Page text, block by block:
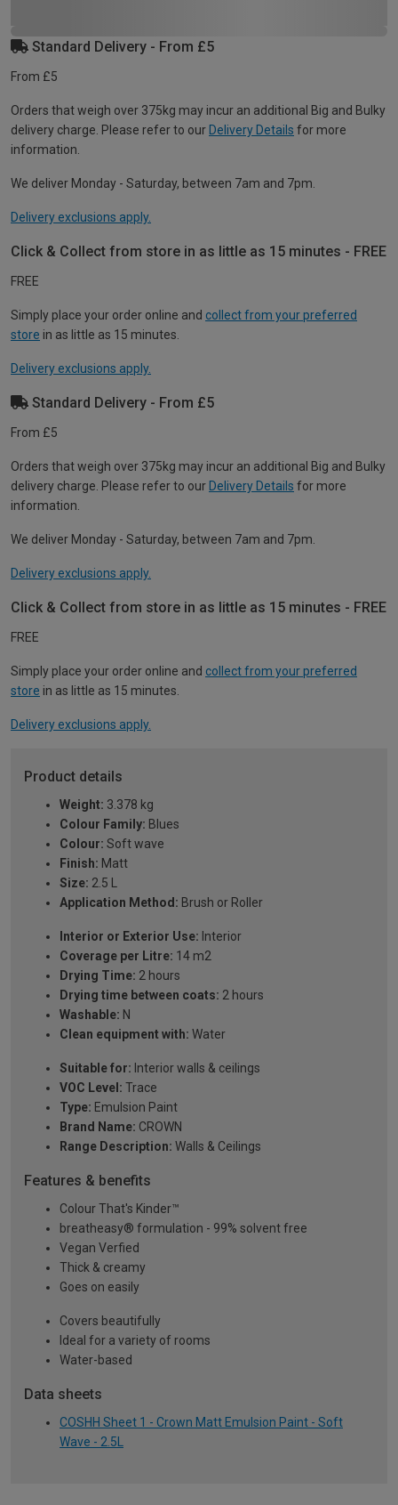
Standard Delivery - From £5
From £5
Orders that weigh over 375kg may incur an additional Big and Bulky
delivery charge. Please refer to our Delivery Details for more
information.
We deliver Monday - Saturday, between 7am and 7pm.
Delivery exclusions apply.
Click & Collect from store in as little as 15 minutes - FREE
FREE
Simply place your order online and collect from your preferred
store in as little as 15 minutes.
Delivery exclusions apply.
Standard Delivery - From £5
From £5
Orders that weigh over 375kg may incur an additional Big and Bulky
delivery charge. Please refer to our Delivery Details for more
information.
We deliver Monday - Saturday, between 7am and 7pm.
Delivery exclusions apply.
Click & Collect from store in as little as 15 minutes - FREE
FREE
Simply place your order online and collect from your preferred
store in as little as 15 minutes.
Delivery exclusions apply.
Product details
Weight: 3.378 kg
Colour Family: Blues
Colour: Soft wave
Finish: Matt
Size: 2.5 L
Application Method: Brush or Roller
Interior or Exterior Use: Interior
Coverage per Litre: 14 m2
Drying Time: 2 hours
Drying time between coats: 2 hours
Washable: N
Clean equipment with: Water
Suitable for: Interior walls & ceilings
VOC Level: Trace
Type: Emulsion Paint
Brand Name: CROWN
Range Description: Walls & Ceilings
Features & benefits
Colour That's Kinder™
breatheasy® formulation - 99% solvent free
Vegan Verfied
Thick & creamy
Goes on easily
Covers beautifully
Ideal for a variety of rooms
Water-based
Data sheets
COSHH Sheet 1 - Crown Matt Emulsion Paint - Soft
Wave - 2.5L